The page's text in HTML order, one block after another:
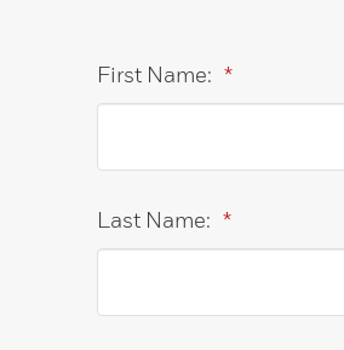
*
First Name:
*
Last Name: